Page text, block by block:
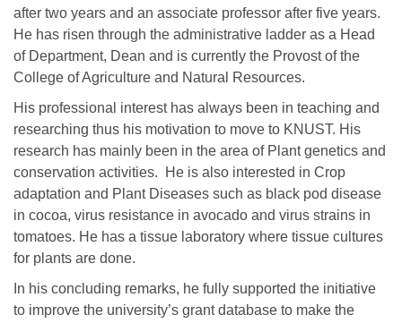
after two years and an associate professor after five years.
He has risen through the administrative ladder as a Head
of Department, Dean and is currently the Provost of the
College of Agriculture and Natural Resources.
His professional interest has always been in teaching and
researching thus his motivation to move to KNUST. His
research has mainly been in the area of Plant genetics and
conservation activities. He is also interested in Crop
adaptation and Plant Diseases such as black pod disease
in cocoa, virus resistance in avocado and virus strains in
tomatoes. He has a tissue laboratory where tissue cultures
for plants are done.
In his concluding remarks, he fully supported the initiative
to improve the university’s grant database to make the